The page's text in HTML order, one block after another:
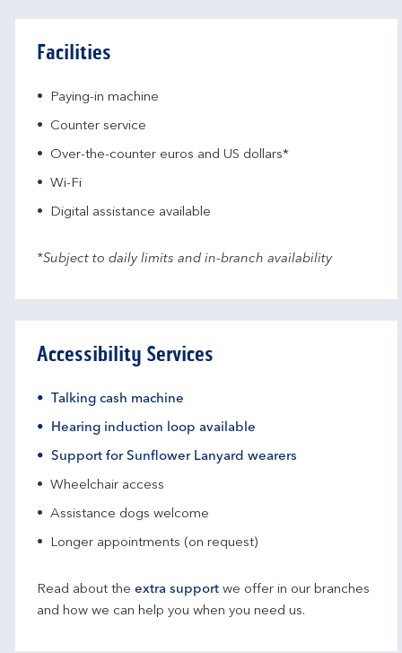
Facilities
Paying-in machine
Counter service
Over-the-counter euros and US dollars*
Wi-Fi
Digital assistance available
*Subject to daily limits and in-branch availability
Accessibility Services
Talking cash machine
Hearing induction loop available
Support for Sunflower Lanyard wearers
Wheelchair access
Assistance dogs welcome
Longer appointments (on request)
Read about the extra support we offer in our branches
and how we can help you when you need us.